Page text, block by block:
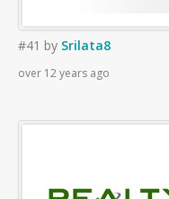
#41 by Srilata8
over 12 years ago